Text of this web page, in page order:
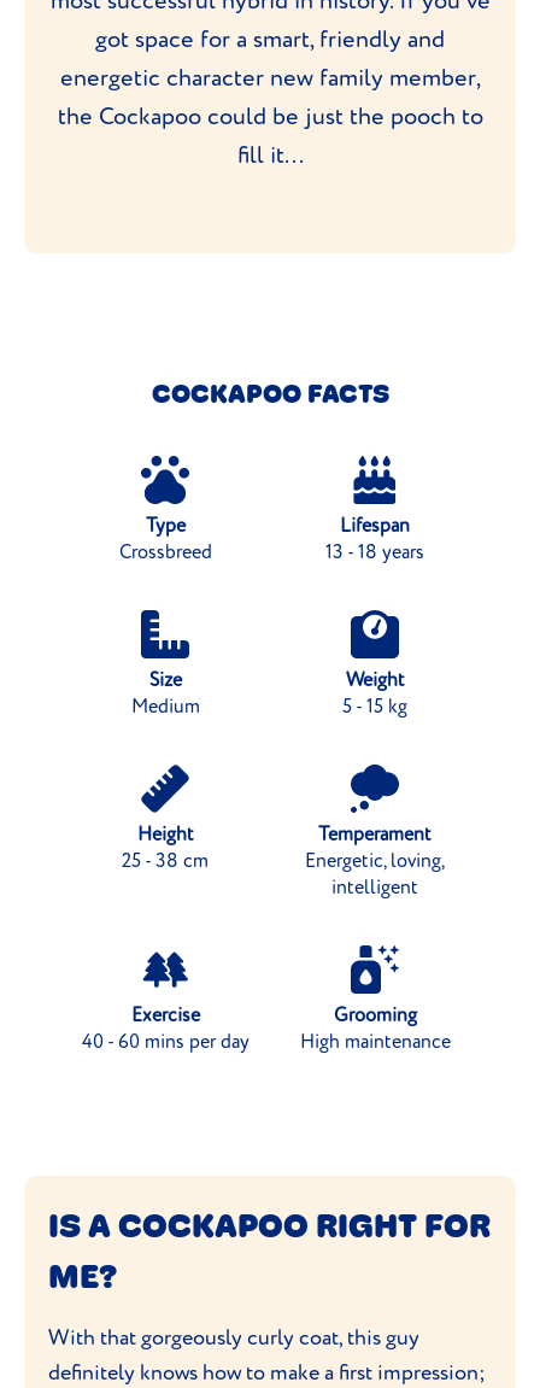
got space for a smart, friendly and
energetic character new family member,
the Cockapoo could be just the pooch to
fill it...
COCKAPOO FACTS
Type
Crossbreed
Lifespan
13 - 18 years
Size
Medium
Weight
5 - 15 kg
Height
25 - 38 cm
Temperament
Energetic, loving,
intelligent
Exercise
40 - 60 mins per day
Grooming
High maintenance
IS A COCKAPOO RIGHT FOR
ME?
With that gorgeously curly coat, this guy
definitely knows how to make a first impression;